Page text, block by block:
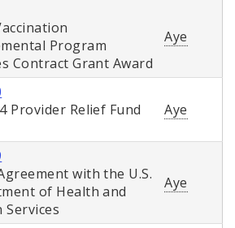
Program
Contract Grant Award
Aye
Provider Relief Fund
Aye
with the U.S.
of Health and
Services
Aye